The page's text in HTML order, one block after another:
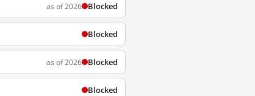
as of 2026 Blocked
Blocked
as of 2026 Blocked
Blocked